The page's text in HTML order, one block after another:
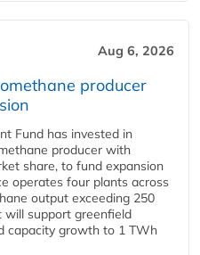
Aug 6, 2026
producer
Fund has invested in
producer with
share, to fund expansion
operates four plants across
output exceeding 250
will support greenfield
capacity growth to 1 TWh